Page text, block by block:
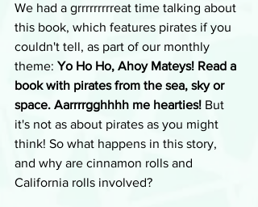
We had a grrrrrrrrreat time talking about
this book, which features pirates if you
couldn't tell, as part of our monthly
theme: Yo Ho Ho, Ahoy Mateys! Read a
book with pirates from the sea, sky or
space. Aarrrrgghhhh me hearties! But
it's not as about pirates as you might
think! So what happens in this story,
and why are cinnamon rolls and
California rolls involved?